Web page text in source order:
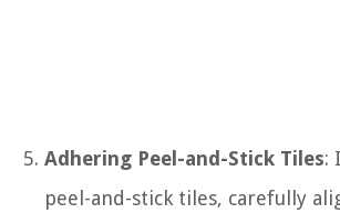
Adhering Peel-and-Stick Tiles:
peel-and-stick tiles, carefully